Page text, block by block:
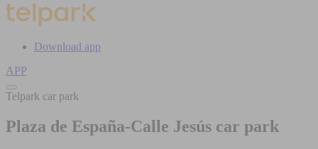
Download app
APP
Telpark car park
Plaza de España-Calle Jesús car park